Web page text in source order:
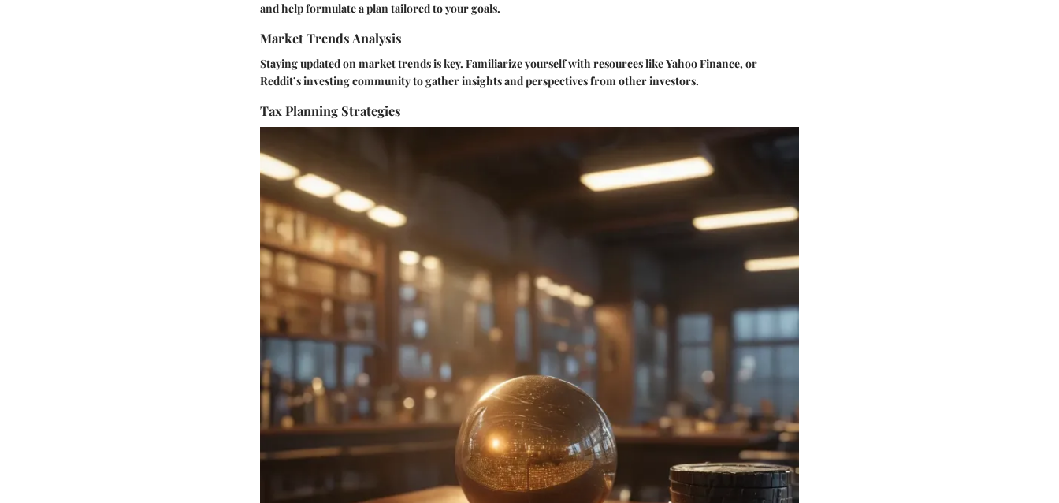
and help formulate a plan tailored to your goals.
Market Trends Analysis
Staying updated on market trends is key. Familiarize yourself with resources likeYahoo Finance, or
Reddit’s investing communityto gather insights and perspectives from other investors.
Tax Planning Strategies